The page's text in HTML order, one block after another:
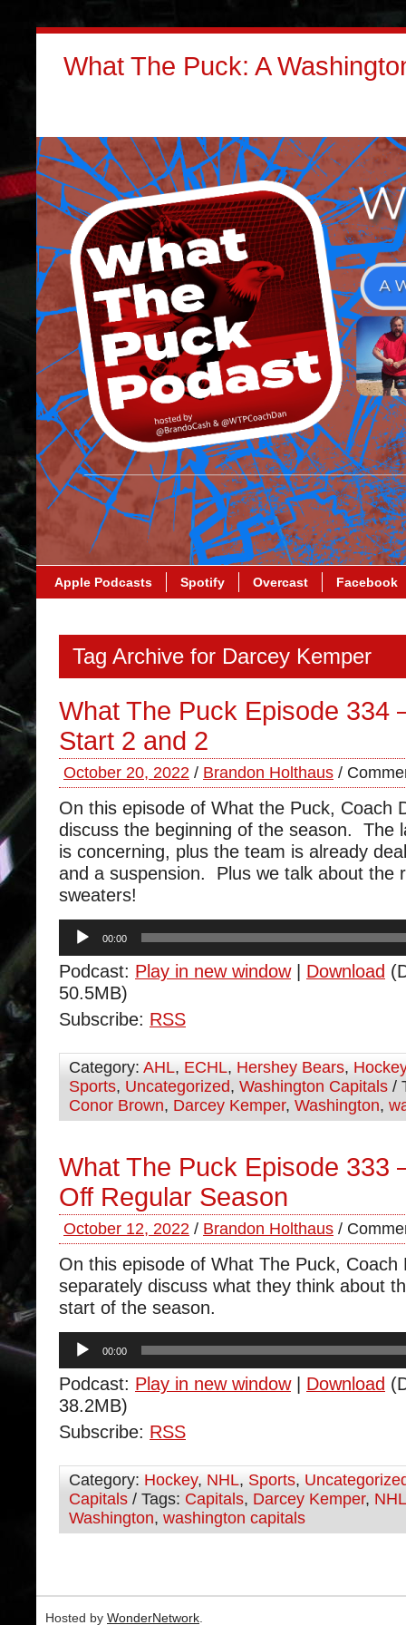
What The Puck: A
Apple Podcasts Spotify Overcast Facebook
Tag Archive for Darcey Kemper
What The Puck Episode 334
Start 2 and 2
October 20, 2022 / Brandon Holthaus /
On this episode of What the Puck, Coach
discuss the beginning of the season. The
is concerning, plus the team is already
and a suspension. Plus we talk about the
sweaters!
Audio
Player
00:00
Podcast: Play in new window| Download
50.5MB)
Subscribe: RSS
Category: AHL, ECHL, Hershey Bears, Hockey
Sports, Uncategorized, Washington Capitals /
Conor Brown, Darcey Kemper, Washington,
What The Puck Episode 333
Off Regular Season
October 12, 2022 / Brandon Holthaus /
On this episode of What The Puck, Coach
separately discuss what they think about
start of the season.
Audio
Player
00:00
Podcast: Play in new window| Download
38.2MB)
Subscribe: RSS
Category: Hockey, NHL, Sports,
Capitals / Tags: Capitals, Darcey Kemper, NHL
Washington, washington capitals
Hosted by WonderNetwork